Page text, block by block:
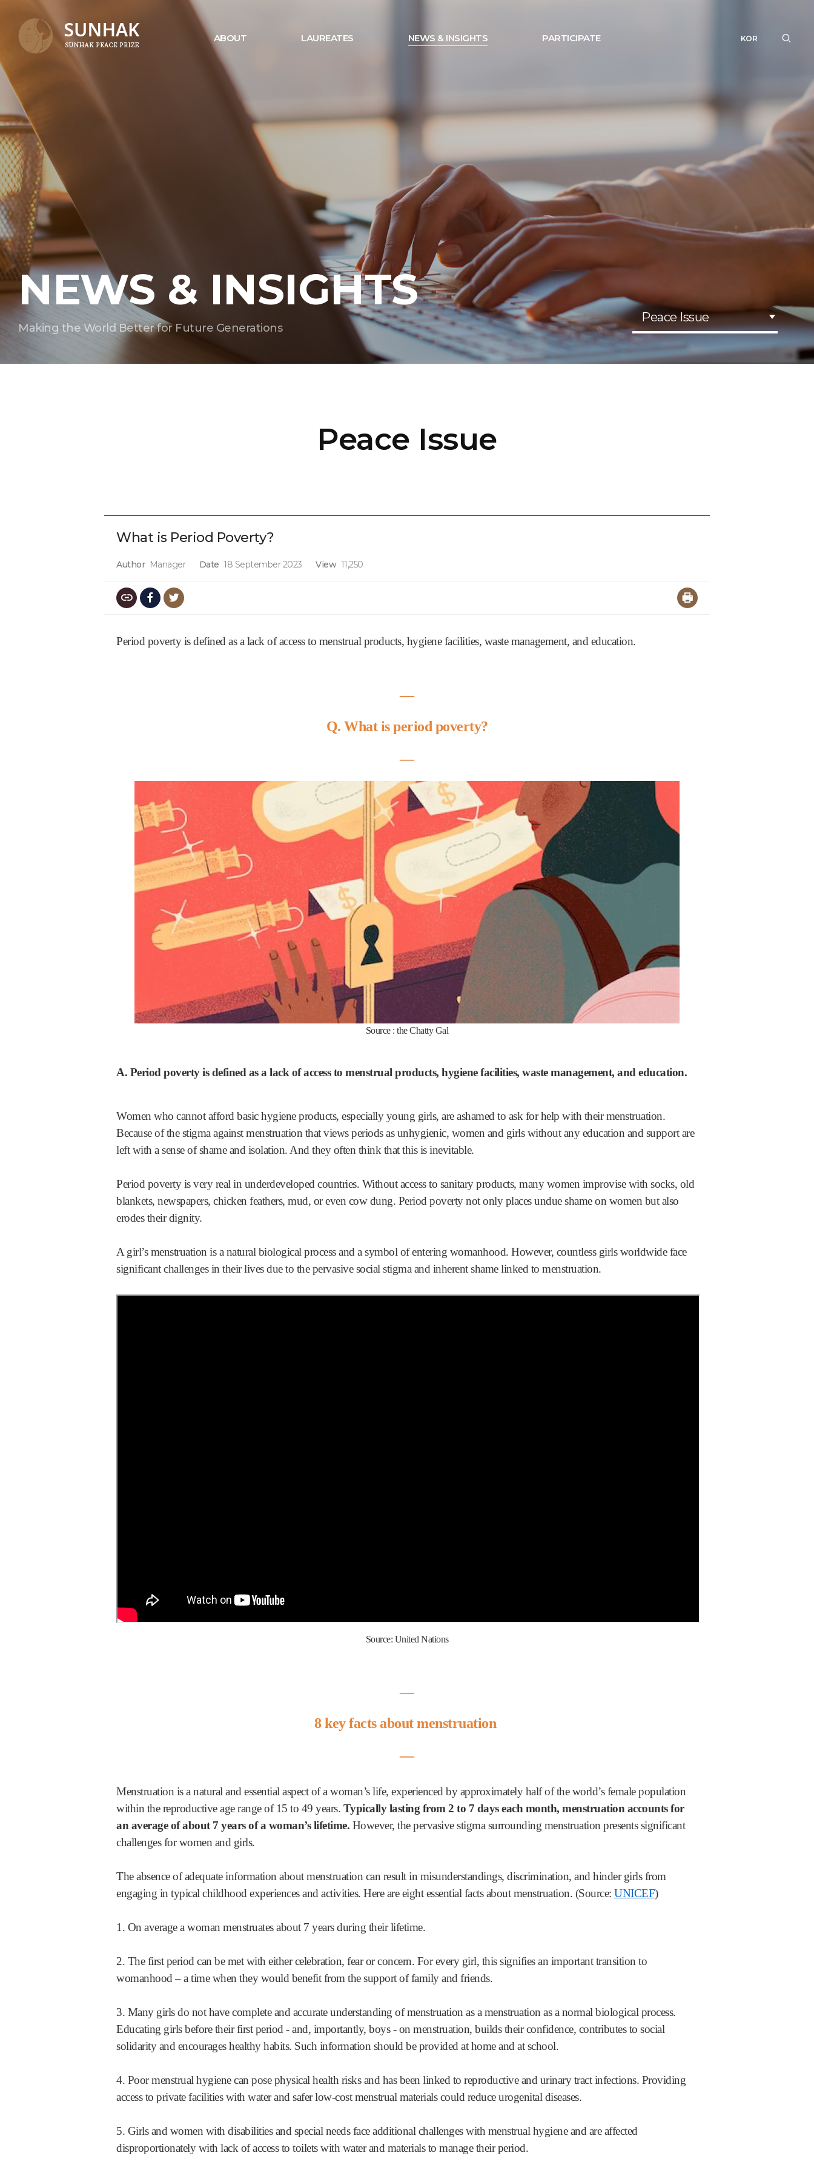
ABOUT LAUREATES NEWS & INSIGHTS PARTICIPATE KOR
NEWS & INSIGHTS
Making the World Better for Future Generations
Peace Issue
Peace Issue
What is Period Poverty?
Author Manager Date 18 September 2023 View 11,250
Period poverty is defined as a lack of access to menstrual products, hygiene facilities, waste management, and education.
―
Q. What is period poverty?
―
Source : the Chatty Gal
A. Period poverty is defined as a lack of access to menstrual products, hygiene facilities, waste management, and education.
Women who cannot afford basic hygiene products, especially young girls, are ashamed to ask for help with their menstruation.
Because of the stigma against menstruation that views periods as unhygienic, women and girls without any education and support are
left with a sense of shame and isolation. And they often think that this is inevitable.
Period poverty is very real in underdeveloped countries. Without access to sanitary products, many women improvise with socks, old
blankets, newspapers, chicken feathers, mud, or even cow dung. Period poverty not only places undue shame on women but also
erodes their dignity.
A girl’s menstruation is a natural biological process and a symbol of entering womanhood. However, countless girls worldwide face
significant challenges in their lives due to the pervasive social stigma and inherent shame linked to menstruation.
Source: United Nations
―
8 key facts about menstruation
―
Menstruation is a natural and essential aspect of a woman’s life, experienced by approximately half of the world’s female population
within the reproductive age range of 15 to 49 years. Typically lasting from 2 to 7 days each month, menstruation accounts for
an average of about 7 years of a woman’s lifetime. However, the pervasive stigma surrounding menstruation presents significant
challenges for women and girls.
The absence of adequate information about menstruation can result in misunderstandings, discrimination, and hinder girls from
engaging in typical childhood experiences and activities. Here are eight essential facts about menstruation. (Source: UNICEF)
1. On average a woman menstruates about 7 years during their lifetime.
2. The first period can be met with either celebration, fear or concern. For every girl, this signifies an important transition to
womanhood – a time when they would benefit from the support of family and friends.
3. Many girls do not have complete and accurate understanding of menstruation as a menstruation as a normal biological process.
Educating girls before their first period - and, importantly, boys - on menstruation, builds their confidence, contributes to social
solidarity and encourages healthy habits. Such information should be provided at home and at school.
4. Poor menstrual hygiene can pose physical health risks and has been linked to reproductive and urinary tract infections. Providing
access to private facilities with water and safer low-cost menstrual materials could reduce urogenital diseases.
5. Girls and women with disabilities and special needs face additional challenges with menstrual hygiene and are affected
disproportionately with lack of access to toilets with water and materials to manage their period.